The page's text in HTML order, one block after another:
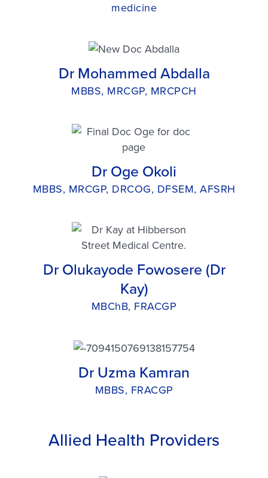
medicine
Dr Mohammed Abdalla
MBBS, MRCGP, MRCPCH
Dr Oge Okoli
MBBS, MRCGP, DRCOG, DFSEM, AFSRH
Dr Olukayode Fowosere (Dr
Kay)
MBChB, FRACGP
Dr Uzma Kamran
MBBS, FRACGP
Allied Health Providers